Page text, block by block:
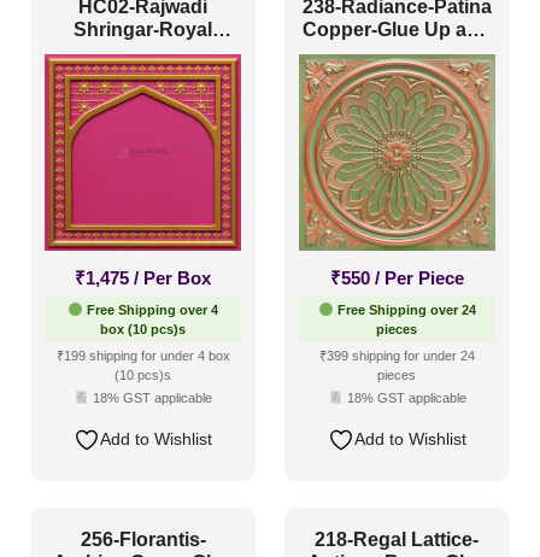
Coastal Style(12)
Contemporary(11)
Industrial Style (23)
Mid Century Modern
(13)
Modern(26)
Modern Farmhouse Style
(11)
Regency Style
Rustic Interior Style
Scandinavian Style
Shabby Chic Style
Traditional
(12)
HC02-Rajwadi
Shringar-Royal
Ruby-Glue Up And
Peel and Stick
₹1,475 / Per Box
Free Shipping over 4
box (10 pcs)s
₹199 shipping for under 4 box
(10 pcs)s
18% GST applicable
Add to Wishlist
238-Radiance-Patina
Copper-Glue Up and
Grid Both
₹550 / Per Piece
Free Shipping over 24
pieces
₹399 shipping for under 24
pieces
18% GST applicable
Add to Wishlist
256-Florantis-
218-Regal Lattice-